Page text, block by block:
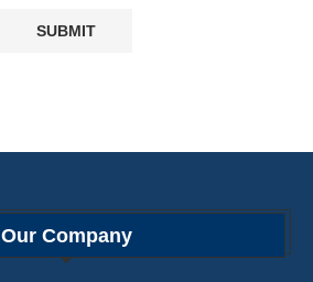
Our Company